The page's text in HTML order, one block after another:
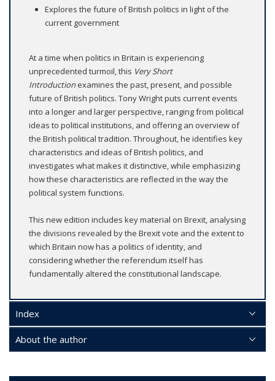
Explores the future of British politics in light of the
current government
At a time when politics in Britain is experiencing
unprecedented turmoil, this Very Short
Introductionexamines the past, present, and possible
future of British politics. Tony Wright puts current events
into a longer and larger perspective, ranging from political
ideas to political institutions, and offering an overview of
the British political tradition. Throughout, he identifies key
characteristics and ideas of British politics, and
investigates what makes it distinctive, while emphasizing
how these characteristics are reflected in the way the
political system functions.
This new edition includes key material on Brexit, analysing
the divisions revealed by the Brexit vote and the extent to
which Britain now has a politics of identity, and
considering whether the referendum itself has
fundamentally altered the constitutional landscape.
Index
About the author